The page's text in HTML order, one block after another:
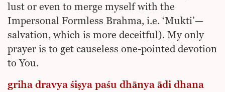
lust or even to merge myself with the
Impersonal Formless Brahma, i.e. ‘Mukti’—
salvation, which is more deceitful). My only
prayer is to get causeless one-pointed devotion
to You.
griha dravya śiṣya paśu dhānya ādi dhana